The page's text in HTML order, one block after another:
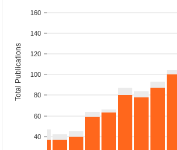
40
60
80
100
120
140
160
Total Publications